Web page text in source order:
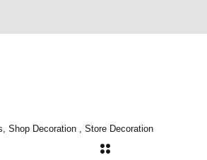
Shop Decoration , Store Decoration